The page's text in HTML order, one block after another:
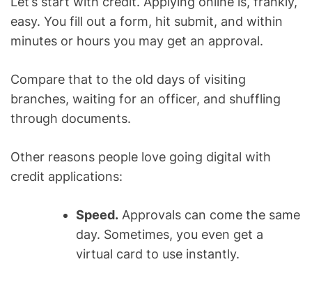
easy. You fill out a form, hit submit, and within
minutes or hours you may get an approval.
Compare that to the old days of visiting
branches, waiting for an officer, and shuffling
through documents.
Other reasons people love going digital with
credit applications:
Speed. Approvals can come the same
day. Sometimes, you even get a
virtual card to use instantly.